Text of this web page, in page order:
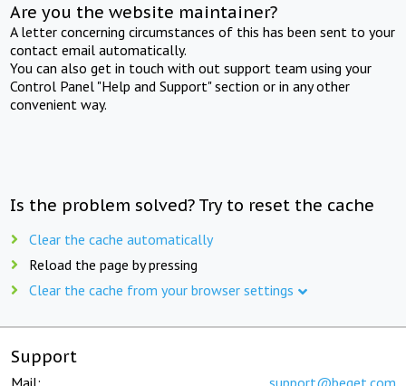
Are you the website maintainer?
A letter concerning circumstances of this has been sent to your
contact email automatically.
You can also get in touch with out support team using your
Control Panel "Help and Support" section or in any other
convenient way.
Is the problem solved? Try to reset the cache
Clear the cache automatically
Reload the page by pressing
Clear the cache from your browser settings
Support
Mail: support@beget.com